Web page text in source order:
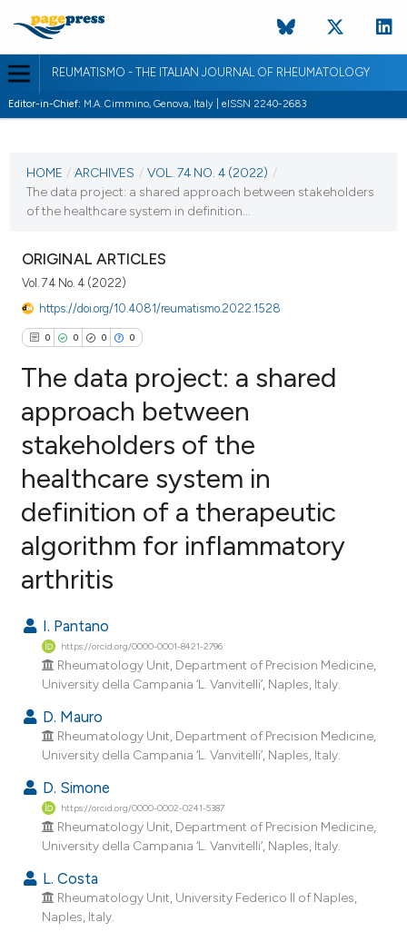
REUMATISMO - THE ITALIAN JOURNAL OF RHEUMATOLOGY
Editor-in-Chief: M.A. Cimmino, Genova, Italy | eISSN 2240-2683
VOL. 74 NO. 4 (2022)
HOME / ARCHIVES / VOL. 74 NO. 4 (2022) /
The data project: a shared approach between stakeholders
of the healthcare system in definition...
ORIGINAL ARTICLES
Vol. 74 No. 4 (2022)
https://doi.org/10.4081/reumatismo.2022.1528
0 0 0 0
Citing Publications
Supporting
Mentioning
Contrasting
how this article has been
scite.ai
shows how a scientific paper
been cited by providing the
of the citation, a
describing whether
mentions, or contrasts
cited claim, and a label
in which section the
was made.
The data project: a shared
approach between
stakeholders of the
healthcare system in
definition of a therapeutic
algorithm for inflammatory
arthritis
I. Pantano
https://orcid.org/0000-0001-8421-2796
Rheumatology Unit, Department of Precision Medicine,
University della Campania ‘L. Vanvitelli’, Naples, Italy.
D. Mauro
Rheumatology Unit, Department of Precision Medicine,
University della Campania ‘L. Vanvitelli’, Naples, Italy.
D. Simone
https://orcid.org/0000-0002-0241-5387
Rheumatology Unit, Department of Precision Medicine,
University della Campania ‘L. Vanvitelli’, Naples, Italy.
L. Costa
Rheumatology Unit, University Federico II of Naples,
Naples, Italy.